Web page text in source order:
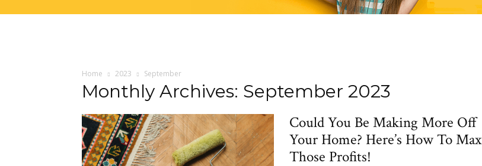
Interiors
Home 2023 September
Monthly Archives: September 2023
Could You Be Making More Off
Your Home? Here’s How To Max
Those Profits!